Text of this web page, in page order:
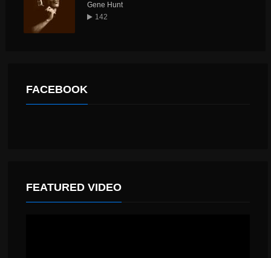
Gene Hunt
142
FACEBOOK
FEATURED VIDEO